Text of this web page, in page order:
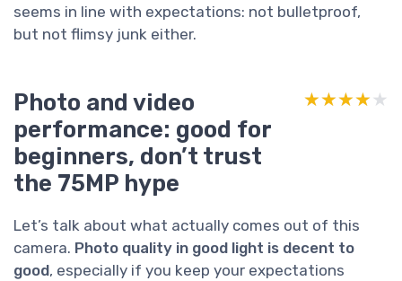
seems in line with expectations: not bulletproof,
but not flimsy junk either.
Photo and video
performance: good for
beginners, don’t trust
the 75MP hype
★★★★★
★★★★★
Let’s talk about what actually comes out of this
camera. Photo quality in good light is decent to
good, especially if you keep your expectations